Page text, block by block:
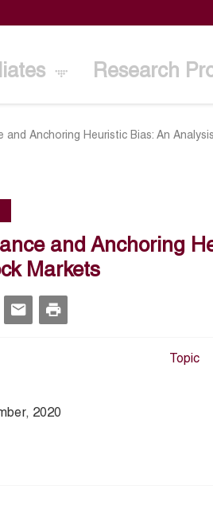
Research
and Anchoring Heuristic Bias: An
and Anchoring
Markets
2020
Topic